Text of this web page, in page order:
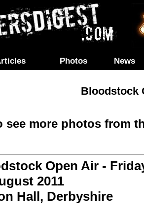
Photos News
Bloodstock
see more photos from
Open Air -
2011
Hall, Derbyshire